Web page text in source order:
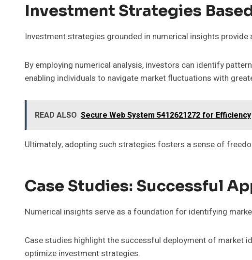
Investment Strategies
Investment strategies grounded in numerical insights
By employing numerical analysis, investors can identify
enabling individuals to navigate market fluctuations with
READ ALSO Secure Web System 5412621272 for Efficiency
Ultimately, adopting such strategies fosters a sense of
Case Studies: Successful
Numerical insights serve as a foundation for identifying
Case studies highlight the successful deployment of market
optimize investment strategies.